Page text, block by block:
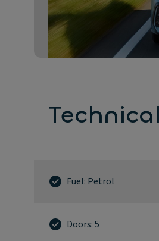
Fuel: Petrol
Doors: 5